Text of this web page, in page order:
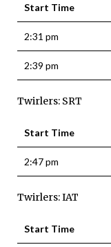
Start Time
2:31 pm
2:39 pm
Twirlers: SRT
Start Time
2:47 pm
Twirlers: IAT
Start Time